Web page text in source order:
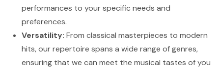
performances to your specific needs and
preferences.
Versatility: From classical masterpieces to modern
hits, our repertoire spans a wide range of genres,
ensuring that we can meet the musical tastes of you